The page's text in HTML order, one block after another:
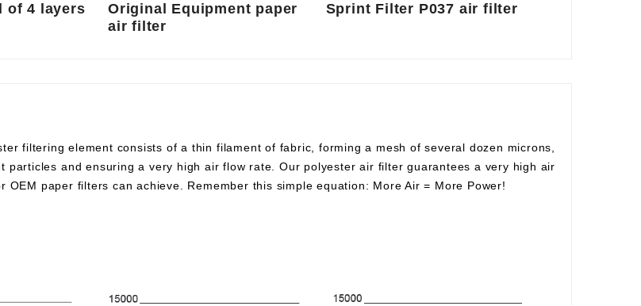
of 4 layers
Original Equipment paper
air filter
Sprint Filter P037 air filter
filtering element consists of a thin filament of fabric, forming a mesh of several dozen microns,
particles and ensuring a very high air flow rate. Our polyester air filter guarantees a very high air
OEM paper filters can achieve. Remember this simple equation: More Air = More Power!